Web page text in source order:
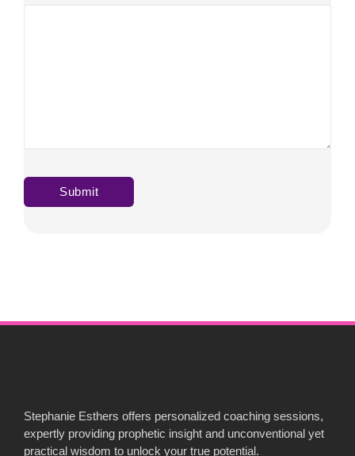
Stephanie Esthers offers personalized coaching sessions,
expertly providing prophetic insight and unconventional yet
practical wisdom to unlock your true potential.